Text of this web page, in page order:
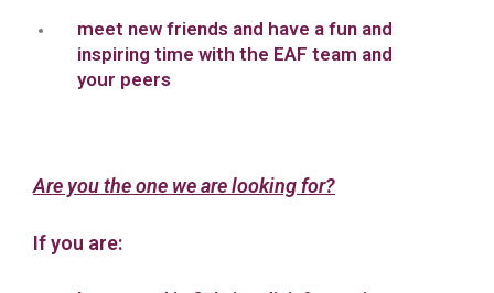
meet new friends and have a fun and
inspiring time with the EAF team and
your peers
Are you the one we are looking for?
If you are: